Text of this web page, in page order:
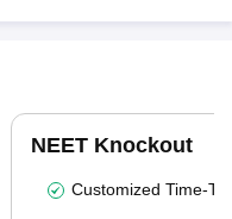
NEET Knockout
Customized Time-